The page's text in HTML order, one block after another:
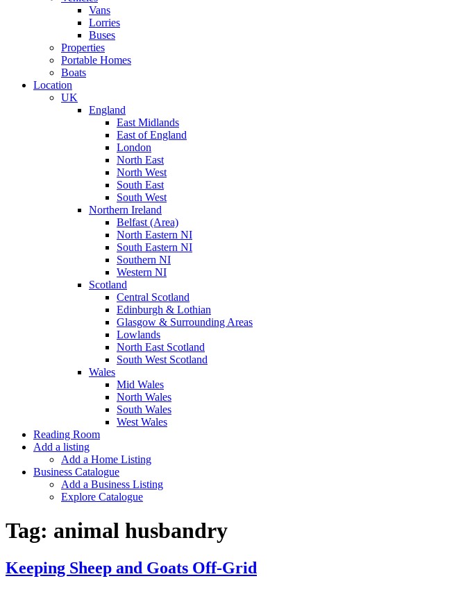
Vans
Lorries
Buses
Properties
Portable Homes
Boats
Location
UK
England
East Midlands
East of England
London
North East
North West
South East
South West
Northern Ireland
Belfast (Area)
North Eastern NI
South Eastern NI
Southern NI
Western NI
Scotland
Central Scotland
Edinburgh & Lothian
Glasgow & Surrounding Areas
Lowlands
North East Scotland
South West Scotland
Wales
Mid Wales
North Wales
South Wales
West Wales
Reading Room
Add a listing
Add a Home Listing
Business Catalogue
Add a Business Listing
Explore Catalogue
Tag: animal husbandry
Keeping Sheep and Goats Off-Grid